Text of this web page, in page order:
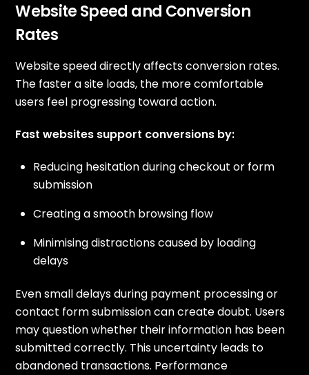
Website Speed and Conversion
Rates
Website speed directly affects conversion rates.
The faster a site loads, the more comfortable
users feel progressing toward action.
Fast websites support conversions by:
Reducing hesitation during checkout or form
submission
Creating a smooth browsing flow
Minimising distractions caused by loading
delays
Even small delays during payment processing or
contact form submission can create doubt. Users
may question whether their information has been
submitted correctly. This uncertainty leads to
abandoned transactions. Performance